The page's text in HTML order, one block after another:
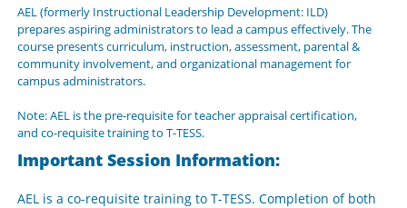
AEL (formerly Instructional Leadership Development: ILD)
prepares aspiring administrators to lead a campus effectively. The
course presents curriculum, instruction, assessment, parental &
community involvement, and organizational management for
campus administrators.
Note: AEL is the pre-requisite for teacher appraisal certification,
and co-requisite training to T-TESS.
Important Session Information:
AEL is a co-requisite training to T-TESS. Completion of both